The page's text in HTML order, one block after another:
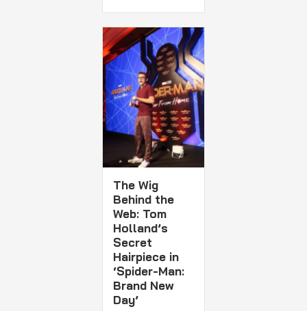
The Wig
Behind the
Web: Tom
Holland’s
Secret
Hairpiece in
‘Spider-Man:
Brand New
Day’